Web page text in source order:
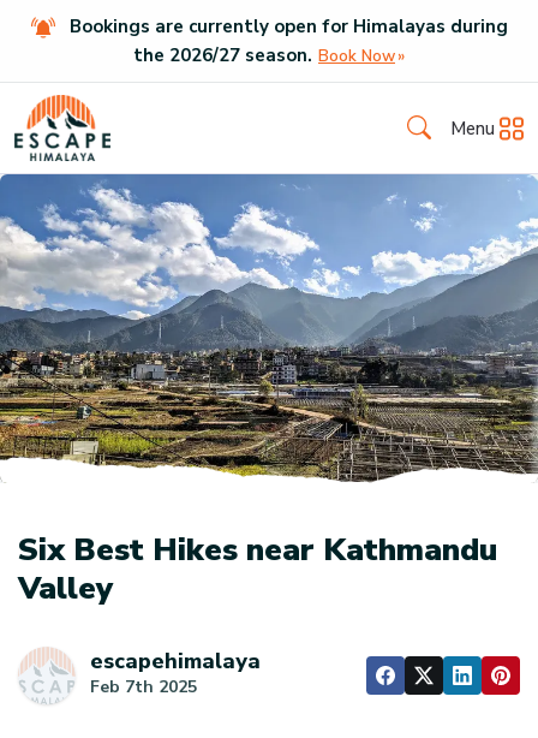
Bookings are currently open for Himalayas during
the 2026/27 season. Book Now
Menu
Six Best Hikes near Kathmandu
Valley
escapehimalaya
Feb 7th 2025